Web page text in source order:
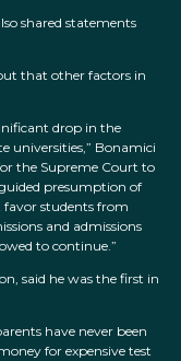
shared statements
that other factors in
drop in the
universities,” Bonamici
the Supreme Court to
presumption of
favor students from
and admissions
to continue.”
said he was the first in
have never been
for expensive test